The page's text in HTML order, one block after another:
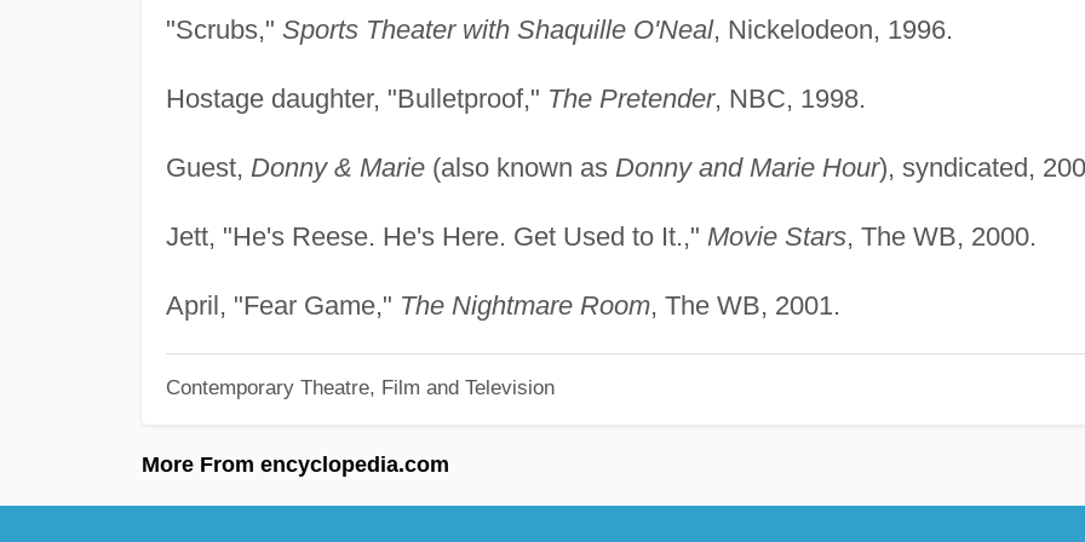
"Scrubs," Sports Theater with Shaquille O'Neal, Nickelodeon, 1996.
Hostage daughter, "Bulletproof," The Pretender, NBC, 1998.
Guest, Donny & Marie(also known as Donny and Marie Hour), syndicated,
Jett, "He's Reese. He's Here. Get Used to It.," Movie Stars, The WB, 2000.
April, "Fear Game," The Nightmare Room, The WB, 2001.
Contemporary Theatre, Film and Television
More From encyclopedia.com